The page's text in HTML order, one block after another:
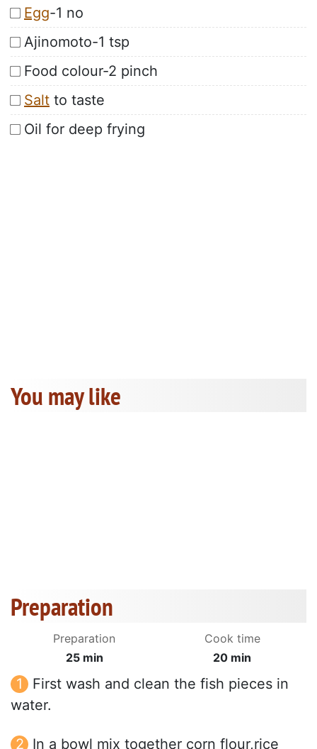
Egg-1 no
Ajinomoto-1 tsp
Food colour-2 pinch
Salt to taste
Oil for deep frying
You may like
Preparation
Preparation
25 min
Cook time
20 min
First wash and clean the fish pieces in
water.
In a bowl mix together corn flour,rice